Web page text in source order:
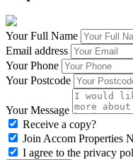
Your Full Name
Email address
Your Phone
Your Postcode
Your Message
Receive a copy?
Join Accom Properties
I agree to the privacy